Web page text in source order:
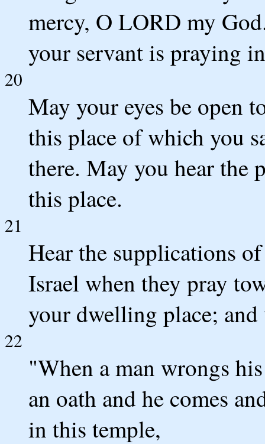
mercy, O LORD my
your servant is praying
20
May your eyes be open
this place of which you
there. May you hear the
this place.
21
Hear the supplications
Israel when they pray
your dwelling place;
22
"When a man wrongs
an oath and he comes
in this temple,